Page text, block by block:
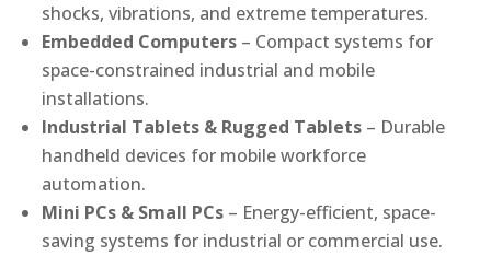
shocks, vibrations, and extreme temperatures.
Embedded Computers – Compact systems for
space-constrained industrial and mobile
installations.
Industrial Tablets & Rugged Tablets – Durable
handheld devices for mobile workforce
automation.
Mini PCs & Small PCs – Energy-efficient, space-
saving systems for industrial or commercial use.